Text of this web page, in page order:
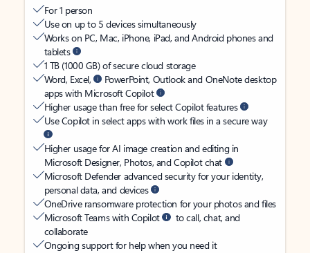
For 1 person
Use on up to 5 devices simultaneously
Works on PC, Mac, iPhone, iPad, and Android phones and
tablets
1 TB (1000 GB) of secure cloud storage
Word, Excel,
PowerPoint, Outlook and OneNote desktop
apps with Microsoft Copilot
Higher usage than free for select Copilot features
Use Copilot in select apps with work files in a secure way
Higher usage for AI image creation and editing in
Microsoft Designer, Photos, and Copilot chat
Microsoft Defender advanced security for your identity,
personal data, and devices
OneDrive ransomware protection for your photos and files
Microsoft Teams with Copilot
to call, chat, and
collaborate
Ongoing support for help when you need it